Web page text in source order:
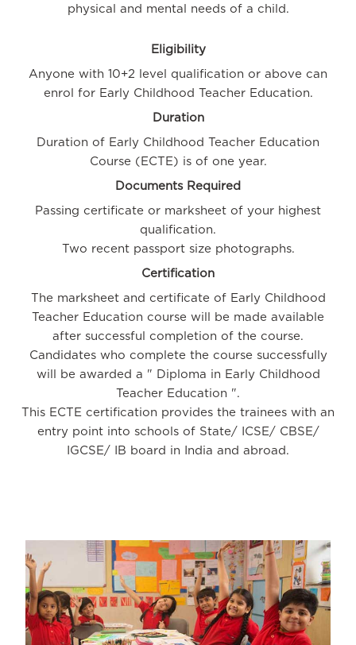
physical and mental needs of a child.
Eligibility
Anyone with 10+2 level qualification or above can
enrol for Early Childhood Teacher Education.
Duration
Duration of Early Childhood Teacher Education
Course (ECTE) is of one year.
Documents Required
Passing certificate or marksheet of your highest
qualification.
Two recent passport size photographs.
Certification
The marksheet and certificate of Early Childhood
Teacher Education course will be made available
after successful completion of the course.
Candidates who complete the course successfully
will be awarded a " Diploma in Early Childhood
Teacher Education ".
This ECTE certification provides the trainees with an
entry point into schools of State/ ICSE/ CBSE/
IGCSE/ IB board in India and abroad.